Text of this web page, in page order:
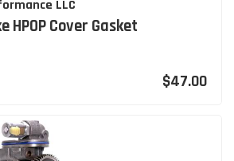
LLC
HPOP Cover Gasket
$47.00